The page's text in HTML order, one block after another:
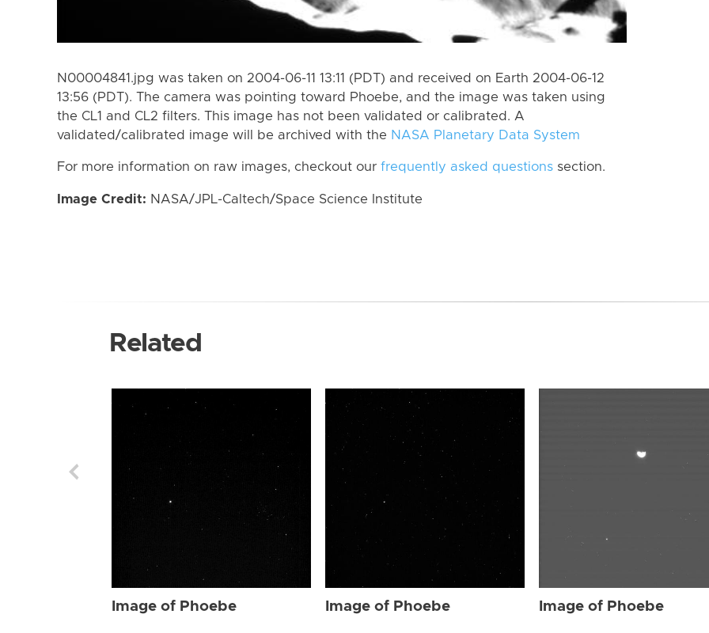
N00004841.jpg was taken on 2004-06-11 13:11 (PDT) and received on Earth 2004-06-12
13:56 (PDT). The camera was pointing toward Phoebe, and the image was taken using
the CL1 and CL2 filters. This image has not been validated or calibrated. A
validated/calibrated image will be archived with the NASA Planetary Data System
For more information on raw images, checkout our frequently asked questions section.
Image Credit: NASA/JPL-Caltech/Space Science Institute
Related
Image of Phoebe Image of Phoebe Image of Phoebe